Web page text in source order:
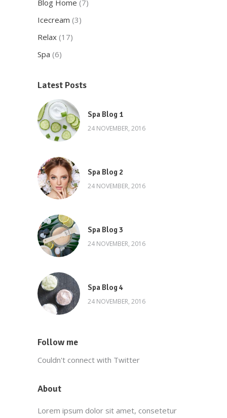
Blog Home (7)
Icecream (3)
Relax (17)
Spa (6)
Latest Posts
Spa Blog 1
24 NOVEMBER, 2016
Spa Blog 2
24 NOVEMBER, 2016
Spa Blog 3
24 NOVEMBER, 2016
Spa Blog 4
24 NOVEMBER, 2016
Follow me
Couldn't connect with Twitter
About
Lorem ipsum dolor sit amet, consetetur